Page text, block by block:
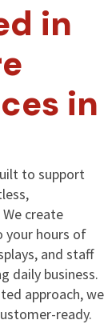
in
in
to support
create
your hours of
and staff
daily business.
approach, we
ready.